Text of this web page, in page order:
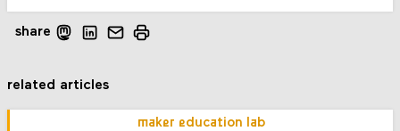
share
related articles
maker education lab